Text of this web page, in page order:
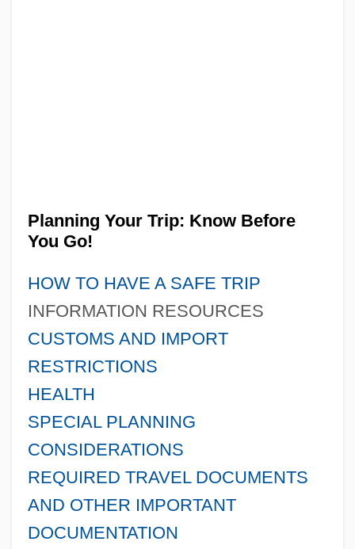
Planning Your Trip: Know Before
You Go!
HOW TO HAVE A SAFE TRIP
INFORMATION RESOURCES
CUSTOMS AND IMPORT
RESTRICTIONS
HEALTH
SPECIAL PLANNING
CONSIDERATIONS
REQUIRED TRAVEL DOCUMENTS
AND OTHER IMPORTANT
DOCUMENTATION